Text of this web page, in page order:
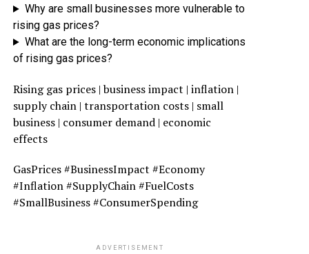
Why are small businesses more vulnerable to
rising gas prices?
What are the long-term economic implications
of rising gas prices?
Rising gas prices | business impact | inflation |
supply chain | transportation costs | small
business | consumer demand | economic
effects
GasPrices #BusinessImpact #Economy
#Inflation #SupplyChain #FuelCosts
#SmallBusiness #ConsumerSpending
ADVERTISEMENT